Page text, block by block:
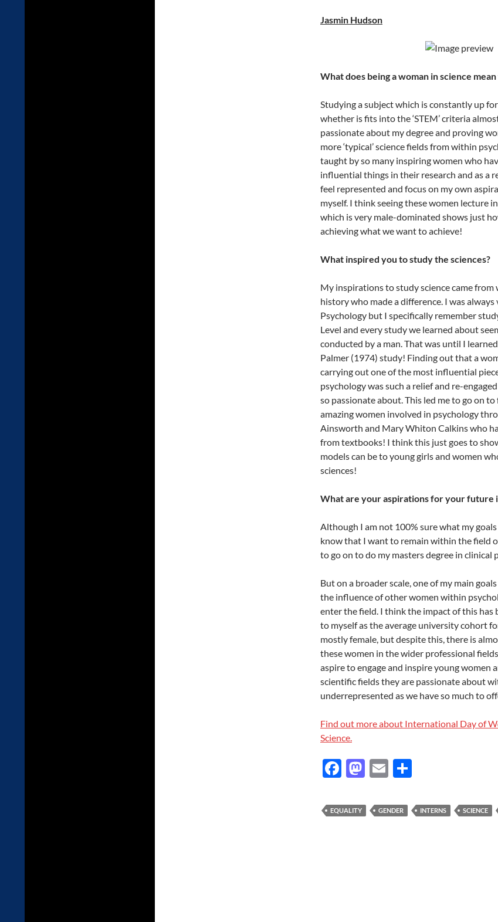
Jasmin Hudson
What does being a woman in science
Studying a subject which is constantly up
whether is fits into the ‘STEM’ criteria
passionate about my degree and proving
more ‘typical’ science fields from within
taught by so many inspiring women who
influential things in their research and as a
feel represented and focus on my own
myself. I think seeing these women lecture
which is very male-dominated shows just
achieving what we want to achieve!
What inspired you to study the sciences?
My inspirations to study science came
history who made a difference. I was
Psychology but I specifically remember
Level and every study we learned about
conducted by a man. That was until I
Palmer (1974) study! Finding out that a
carrying out one of the most influential
psychology was such a relief and re-
so passionate about. This led me to go on
amazing women involved in psychology
Ainsworth and Mary Whiton Calkins who
from textbooks! I think this just goes to
models can be to young girls and women
sciences!
What are your aspirations for your future
Although I am not 100% sure what my
know that I want to remain within the field
to go on to do my masters degree in clinical
But on a broader scale, one of my main
the influence of other women within
enter the field. I think the impact of this has
to myself as the average university cohort
mostly female, but despite this, there is
these women in the wider professional
aspire to engage and inspire young women
scientific fields they are passionate about
underrepresented as we have so much to
Find out more about International Day of
Science.
F
e
b
M
to
d
E
ail ar
e
EQUALITY GENDER INTERNS SCIENCE